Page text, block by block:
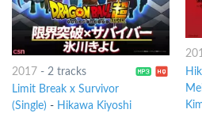
2017- 2 tracks
Limit Break x Survivor
(Single) - Hikawa Kiyoshi